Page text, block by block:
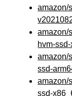
amazon/
amazon/
hvm-
amazon/
ssd-
amazon/
ssd-